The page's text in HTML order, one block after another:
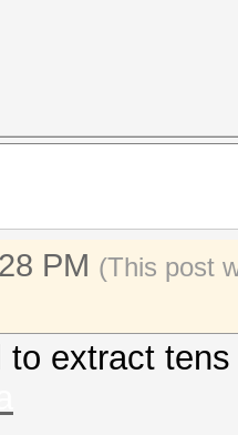
if
if
it hard
PM (This post
to extract